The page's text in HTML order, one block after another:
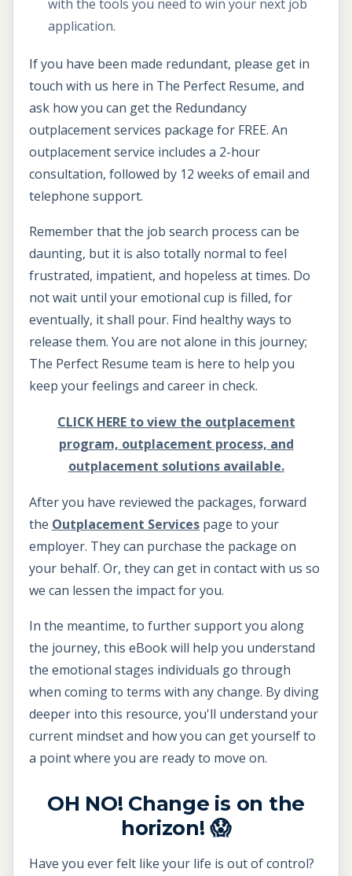
with the tools you need to win your next job
application.
If you have been made redundant, please get in
touch with us here in The Perfect Resume, and
ask how you can get the Redundancy
outplacement services package for FREE. An
outplacement service includes a 2-hour
consultation, followed by 12 weeks of email and
telephone support.
Remember that the job search process can be
daunting, but it is also totally normal to feel
frustrated, impatient, and hopeless at times. Do
not wait until your emotional cup is filled, for
eventually, it shall pour. Find healthy ways to
release them. You are not alone in this journey;
The Perfect Resume team is here to help you
keep your feelings and career in check.
CLICK HERE to view the outplacement
program, outplacement process, and
outplacement solutions available.
After you have reviewed the packages, forward
the Outplacement Services page to your
employer. They can purchase the package on
your behalf. Or, they can get in contact with us so
we can lessen the impact for you.
In the meantime, to further support you along
the journey, this eBook will help you understand
the emotional stages individuals go through
when coming to terms with any change. By diving
deeper into this resource, you'll understand your
current mindset and how you can get yourself to
a point where you are ready to move on.
OH NO! Change is on the
horizon! 😱
Have you ever felt like your life is out of control?